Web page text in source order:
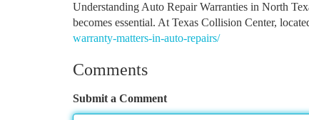
Understanding Auto Repair Warranties in North
becomes essential. At Texas Collision Center,
warranty-matters-in-auto-repairs/
Comments
Submit a Comment